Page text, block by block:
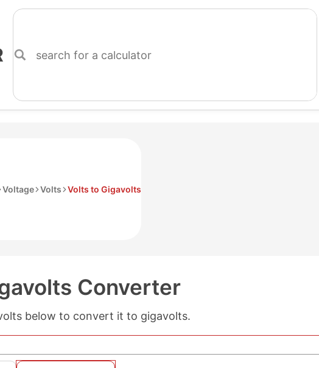
Voltage Volts Volts to Gigavolts
Converter
below to convert it to gigavolts.